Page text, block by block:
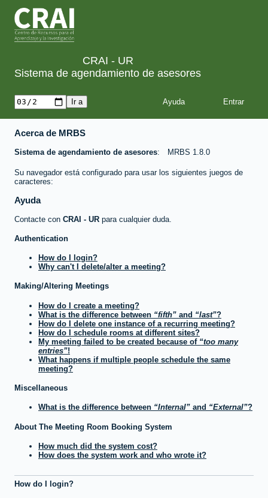
CRAI - UR
Sistema de agendamiento de asesores
Ayuda
Acerca de MRBS
Sistema de agendamiento de asesores MRBS 1.8.0
Su navegador está configurado para usar los siguientes juegos de
caracteres:
Ayuda
Contacte con CRAI - UR para cualquier duda.
Authentication
How do I login?
Why can't I delete/alter a meeting?
Making/Altering Meetings
How do I create a meeting?
What is the difference between
fifth and last ?
How do I delete one instance of a recurring meeting?
How do I schedule rooms at different sites?
My meeting failed to be created because of
too many
entries !
What happens if multiple people schedule the same
meeting?
Miscellaneous
What is the difference between Internal and External ?
About The Meeting Room Booking System
How much did the system cost?
How does the system work and who wrote it?
How do I login?